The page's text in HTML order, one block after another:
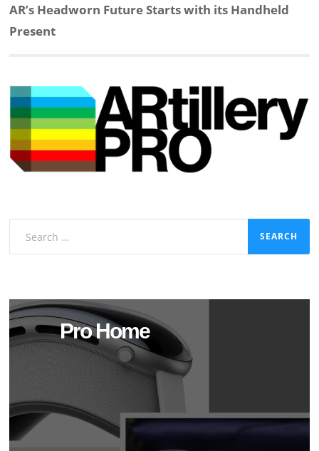
Next
post:
AR’s Headworn Future Starts with its Handheld
Present
Pro Home